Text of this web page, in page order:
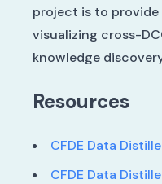
project is to provide
visualizing cross-
knowledge
Resources
CFDE Data
CFDE Data